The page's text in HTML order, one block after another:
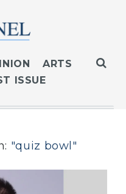
ARTS
ISSUE
"quiz bowl"